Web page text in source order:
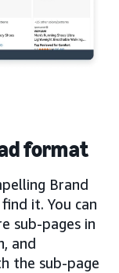
format
Brand
it. You can
sub-pages in
and
the sub-page